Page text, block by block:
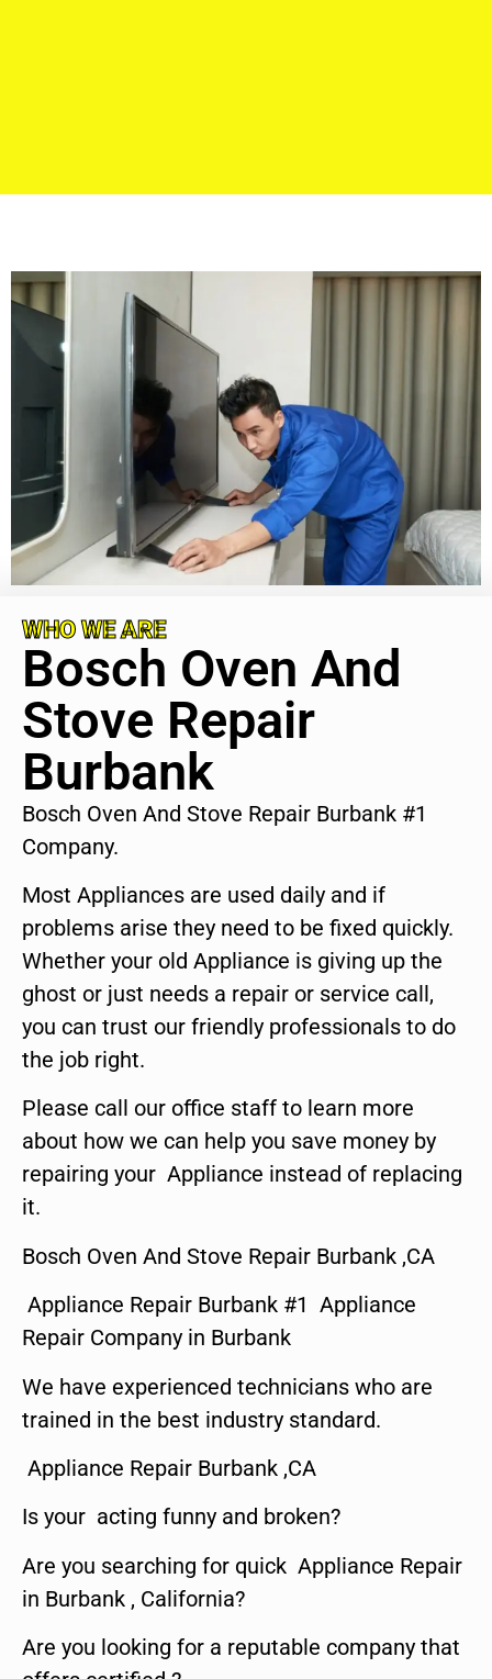
WHO WE ARE
Bosch Oven And
Stove Repair
Burbank
Bosch Oven And Stove Repair Burbank #1
Company.
Most Appliances are used daily and if
problems arise they need to be fixed quickly.
Whether your old Appliance is giving up the
ghost or just needs a repair or service call,
you can trust our friendly professionals to do
the job right.
Please call our office staff to learn more
about how we can help you save money by
repairing your Appliance instead of replacing
it.
Bosch Oven And Stove Repair Burbank ,CA
Appliance Repair Burbank #1 Appliance
Repair Company in Burbank
We have experienced technicians who are
trained in the best industry standard.
Appliance Repair Burbank ,CA
Is your acting funny and broken?
Are you searching for quick Appliance Repair
in Burbank , California?
Are you looking for a reputable company that